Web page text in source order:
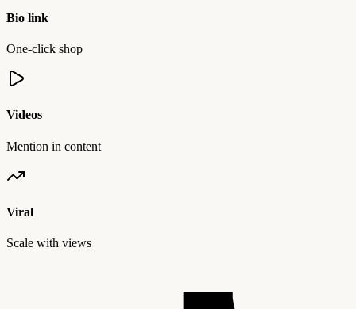
Bio link
One-click shop
Videos
Mention in content
Viral
Scale with views